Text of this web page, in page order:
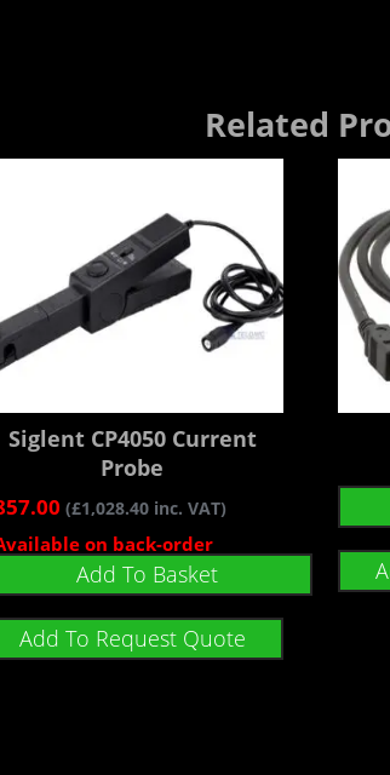
Related
Siglent CP4050 Current
Probe
(£1,028.40inc. VAT)
on back-order
Add To Basket
Add To Request Quote